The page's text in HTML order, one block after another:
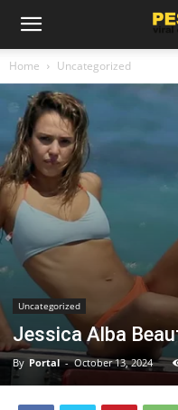
Home Uncategorized
Uncategorized
Jessica Alba
By Portal - October 13, 2024